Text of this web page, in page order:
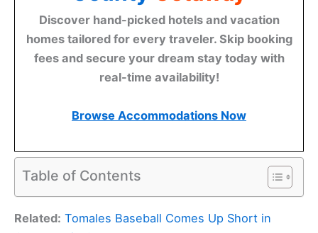
Discover hand-picked hotels and vacation
homes tailored for every traveler. Skip booking
fees and secure your dream stay today with
real-time availability!
Browse Accommodations Now
Table of Contents
Related: Tomales Baseball Comes Up Short in